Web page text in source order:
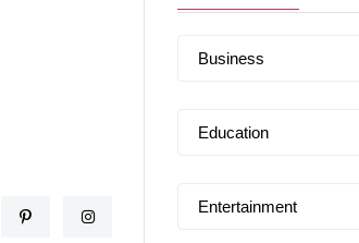
Business
Education
Entertainment